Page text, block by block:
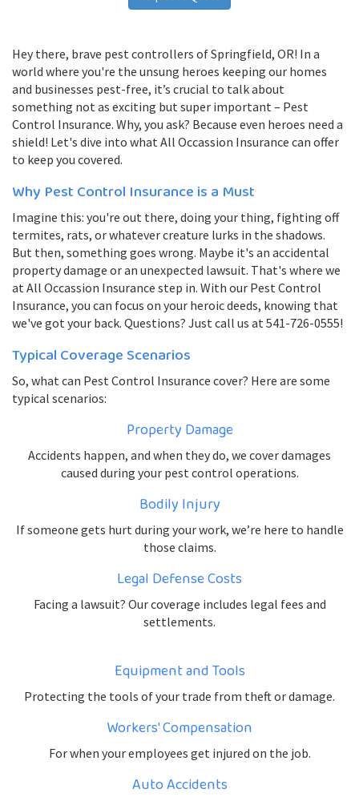
Hey there, brave pest controllers of Springfield, OR! In a
world where you're the unsung heroes keeping our homes
and businesses pest-free, it’s crucial to talk about
something not as exciting but super important – Pest
Control Insurance. Why, you ask? Because even heroes need a
shield! Let's dive into what All Occassion Insurance can offer
to keep you covered.
Why Pest Control Insurance is a Must
Imagine this: you're out there, doing your thing, fighting off
termites, rats, or whatever creature lurks in the shadows.
But then, something goes wrong. Maybe it's an accidental
property damage or an unexpected lawsuit. That's where we
at All Occassion Insurance step in. With our Pest Control
Insurance, you can focus on your heroic deeds, knowing that
we've got your back. Questions? Just call us at 541-726-0555!
Typical Coverage Scenarios
So, what can Pest Control Insurance cover? Here are some
typical scenarios:
Property Damage
Accidents happen, and when they do, we cover damages
caused during your pest control operations.
Bodily Injury
If someone gets hurt during your work, we’re here to handle
those claims.
Legal Defense Costs
Facing a lawsuit? Our coverage includes legal fees and
settlements.
Equipment and Tools
Protecting the tools of your trade from theft or damage.
Workers' Compensation
For when your employees get injured on the job.
Auto Accidents